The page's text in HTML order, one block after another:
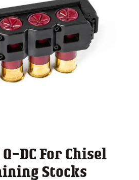
DC For Chisel
Stocks